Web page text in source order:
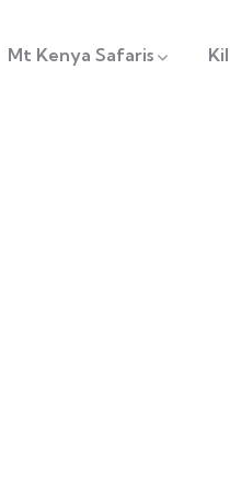
Mt Kenya Safaris